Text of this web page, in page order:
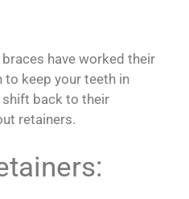
have worked their
to keep your teeth in
shift back to their
retainers.